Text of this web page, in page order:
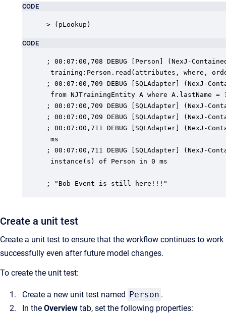
CODE
> (pLookup)
CODE
; 00:07:00,708 DEBUG [Person] (NexJ-
training:Person.read(attributes, where,
; 00:07:00,709 DEBUG [SQLAdapter] (NexJ-
from NJTrainingEntity A where A.lastName
; 00:07:00,709 DEBUG [SQLAdapter] (NexJ-
; 00:07:00,709 DEBUG [SQLAdapter] (NexJ-
; 00:07:00,711 DEBUG [SQLAdapter] (NexJ-
ms
; 00:07:00,711 DEBUG [SQLAdapter] (NexJ-
instance(s) of Person in 0 ms
; "Bob Event is still here!!!"
Create a unit test
Create a unit test to ensure that the workflow continues to work
successfully even after future model changes.
To create the unit test:
Create a new unit test named Person .
In the Overview tab, set the following properties: